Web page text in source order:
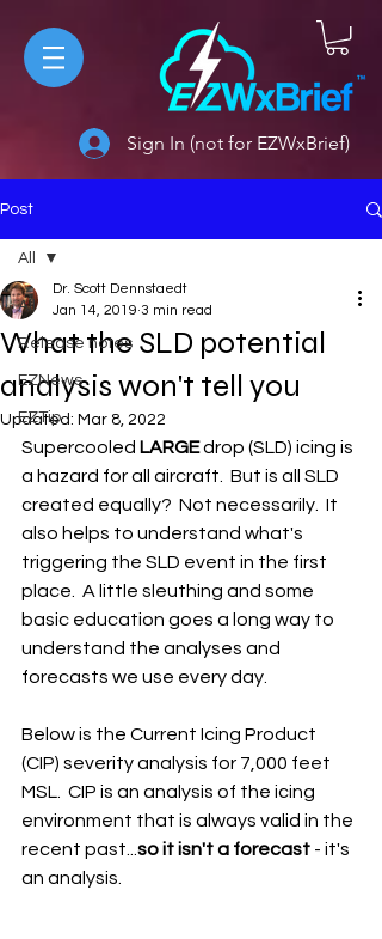
Sign In (not for EZWxBrief)
Post
All
Release notes
EZNews
EZTip
All
What the SLD potential
analysis won't tell you
Dr. Scott Dennstaedt
Jan 14, 2019 3 min read
Updated: Mar 8, 2022
Supercooled LARGE drop (SLD) icing is
a hazard for all aircraft.  But is all SLD
created equally?  Not necessarily.  It
also helps to understand what's
triggering the SLD event in the first
place.  A little sleuthing and some
basic education goes a long way to
understand the analyses and
forecasts we use every day.
Below is the Current Icing Product
(CIP) severity analysis for 7,000 feet
MSL.  CIP is an analysis of the icing
environment that is always valid in the
recent past...so it isn't a forecast - it's
an analysis.